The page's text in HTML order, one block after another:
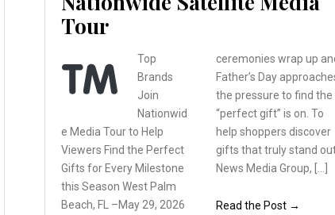
Tour
Top
Brands
Join
Nationwid
e Media Tour to Help
Viewers Find the Perfect
Gifts for Every Milestone
this Season West Palm
Beach, FL –May 29, 2026
ceremonies wrap up
Father’s Day
the pressure to find the
“perfect gift” is on. To
help shoppers discover
gifts that truly stand
News Media Group, […]
Read the Post →